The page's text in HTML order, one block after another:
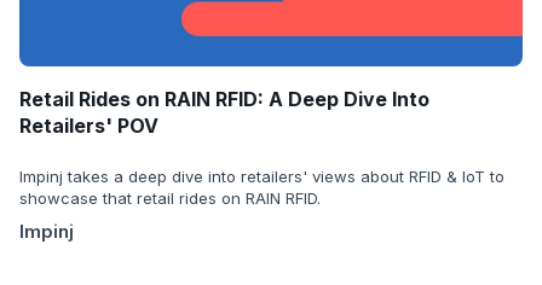
Retail Rides on RAIN RFID: A Deep Dive Into
Retailers' POV
Impinj takes a deep dive into retailers' views about RFID & IoT to
showcase that retail rides on RAIN RFID.
Impinj